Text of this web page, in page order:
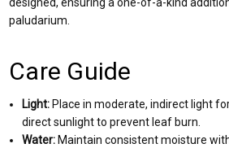
paludarium.
Care Guide
Light: Place in moderate, indirect light
direct sunlight to prevent leaf burn.
Water: Maintain consistent moisture